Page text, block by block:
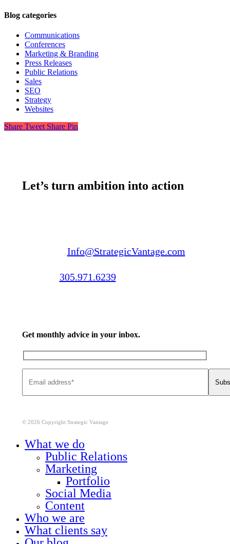
Blog categories
Communications
Conferences
Marketing & Branding
Press Releases
Public Relations
Sales
SEO
Strategy
Websites
Share Tweet Share Pin
Let’s turn ambition into action
Info@StrategicVantage.com
305.971.6239
Get monthly advice in your inbox.
© 2026 Copyright Strategic Vantage
What we do
Public Relations
Marketing
Portfolio
Social Media
Content
Who we are
What clients say